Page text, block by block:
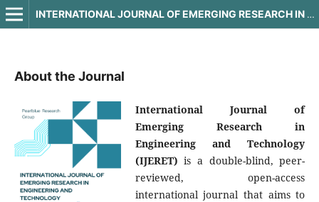
INTERNATIONAL JOURNAL OF EMERGING RESEARCH IN ENGINEERING AND TECHNOLOGY
About the Journal
International Journal of
Emerging Research in
Engineering and Technology
(IJERET) is a double-blind, peer-
reviewed, open-access
international journal that aims to